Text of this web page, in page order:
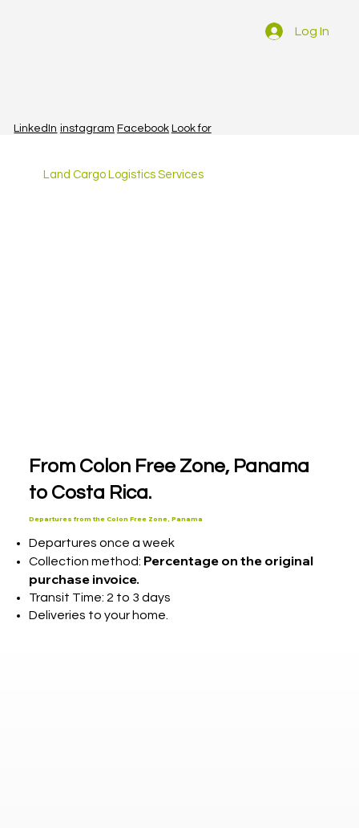
Look for
Facebook
instagram
LinkedIn
Log In
Land Cargo Logistics Services
From Colon Free Zone, Panama
to Costa Rica.
Departures from the Colon Free Zone, Panama
Departures once a week
Collection method: Percentage on the original
purchase invoice.
Transit Time: 2 to 3 days
Deliveries to your home.